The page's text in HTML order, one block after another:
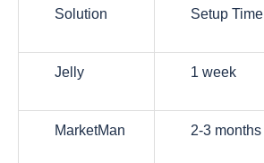
Solution Setup Time
Jelly 1 week
MarketMan 2-3 months